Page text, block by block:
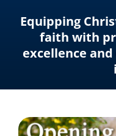
Free Resources
Frequently Asked
Equipping
faith with
excellence